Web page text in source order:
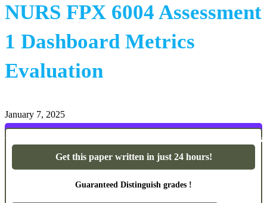
NURS FPX 6004 Assessment
1 Dashboard Metrics
Evaluation
January 7, 2025
Get this paper written in just 24 hours!
Guaranteed Distinguish grades !